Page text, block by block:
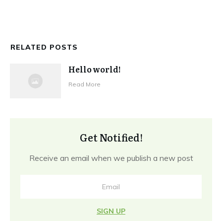
RELATED POSTS
Hello world!
Read More
Get Notified!
Receive an email when we publish a new post
SIGN UP